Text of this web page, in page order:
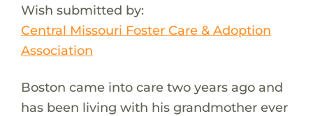
Wish submitted by:
Central Missouri Foster Care & Adoption
Association
Boston came into care two years ago and
has been living with his grandmother ever